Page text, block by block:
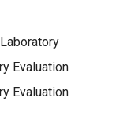
Evaluation
Evaluation